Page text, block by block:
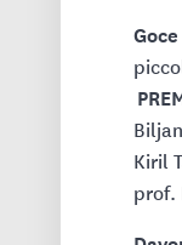
Kiril
prof.